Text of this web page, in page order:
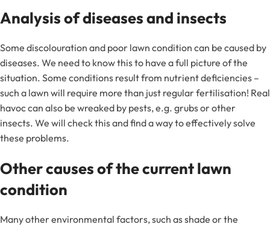
Analysis of diseases and insects
Some discolouration and poor lawn condition can be caused by
diseases. We need to know this to have a full picture of the
situation. Some conditions result from nutrient deficiencies –
such a lawn will require more than just regular fertilisation! Real
havoc can also be wreaked by pests, e.g. grubs or other
insects. We will check this and find a way to effectively solve
these problems.
Other causes of the current lawn
condition
Many other environmental factors, such as shade or the